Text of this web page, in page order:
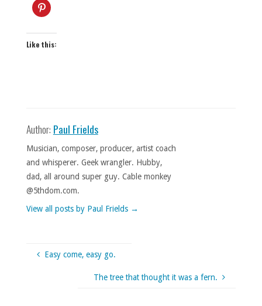
Like this:
Author: Paul Frields
Musician, composer, producer, artist coach
and whisperer. Geek wrangler. Hubby,
dad, all around super guy. Cable monkey
@5thdom.com.
View all posts by Paul Frields →
Easy come, easy go.
The tree that thought it was a fern.